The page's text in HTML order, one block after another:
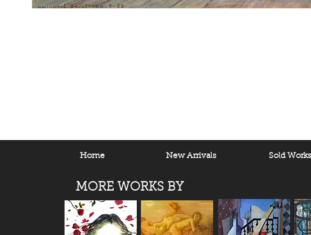
Home New Arrivals Sold Works
MORE WORKS BY